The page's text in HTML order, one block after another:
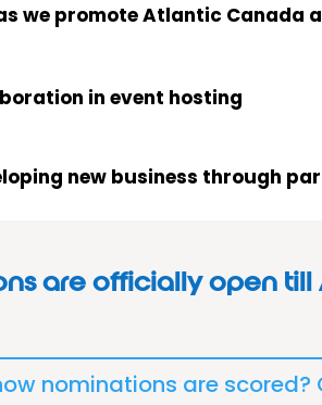
we promote Atlantic Canada
in event hosting
new business through
are officially open till
nominations are scored?